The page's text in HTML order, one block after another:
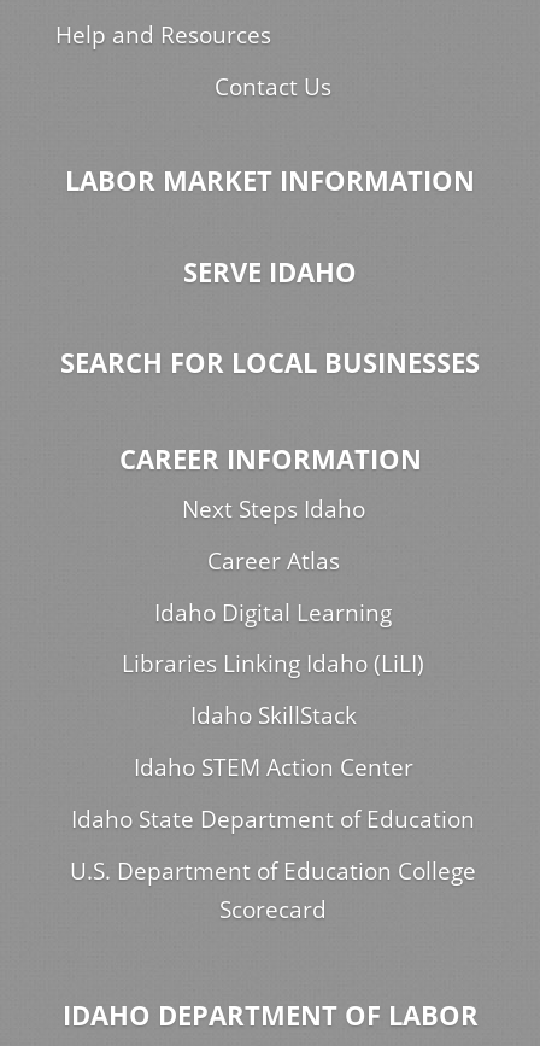
Help and Resources
Contact Us
LABOR MARKET INFORMATION
SERVE IDAHO
SEARCH FOR LOCAL BUSINESSES
CAREER INFORMATION
Next Steps Idaho
Career Atlas
Idaho Digital Learning
Libraries Linking Idaho (LiLI)
Idaho SkillStack
Idaho STEM Action Center
Idaho State Department of Education
U.S. Department of Education College
Scorecard
IDAHO DEPARTMENT OF LABOR